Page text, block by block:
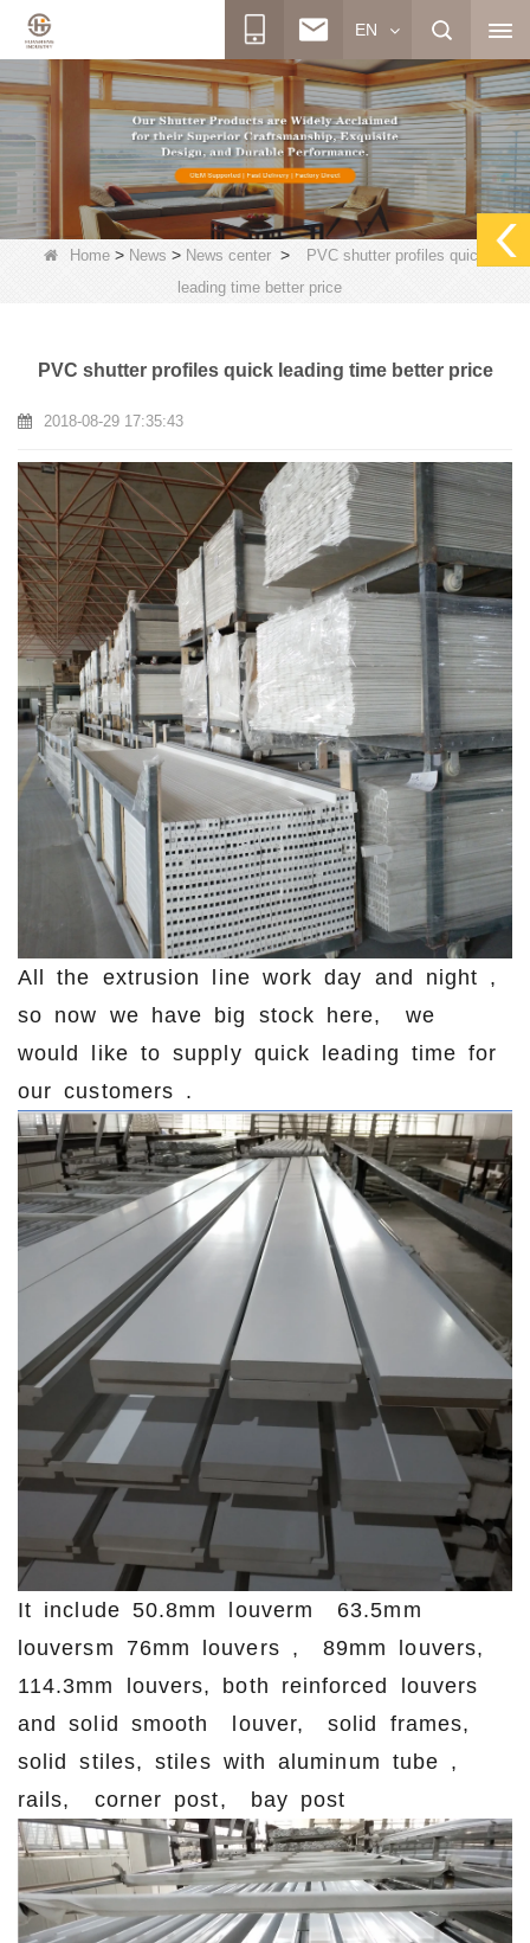
EN
Home > News > News center >
PVC shutter profiles quick
leading time better price
PVC shutter profiles quick leading time better price
2018-08-29 17:35:43
All the extrusion line work day and night ,
so now we have big stock here, we
would like to supply quick leading time for
our customers .
It include 50.8mm louverm 63.5mm
louversm 76mm louvers , 89mm louvers,
114.3mm louvers, both reinforced louvers
and solid smooth louver, solid frames,
solid stiles, stiles with aluminum tube ,
rails, corner post, bay post